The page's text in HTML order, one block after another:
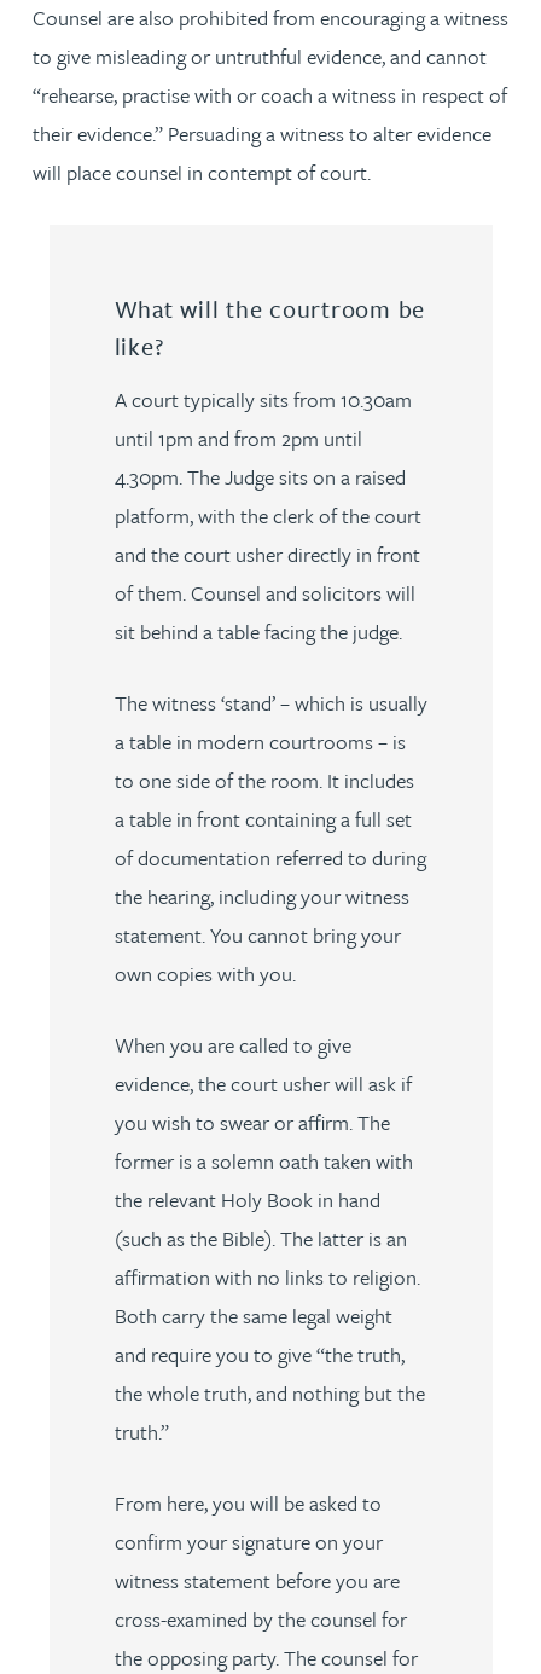
Counsel are also prohibited from encouraging a witness
to give misleading or untruthful evidence, and cannot
“rehearse, practise with or coach a witness in respect of
their evidence.” Persuading a witness to alter evidence
will place counsel in contempt of court.
What will the courtroom be
like?
A court typically sits from 10.30am
until 1pm and from 2pm until
4.30pm. The Judge sits on a raised
platform, with the clerk of the court
and the court usher directly in front
of them. Counsel and solicitors will
sit behind a table facing the judge.
The witness ‘stand’ – which is usually
a table in modern courtrooms – is
to one side of the room. It includes
a table in front containing a full set
of documentation referred to during
the hearing, including your witness
statement. You cannot bring your
own copies with you.
When you are called to give
evidence, the court usher will ask if
you wish to swear or affirm. The
former is a solemn oath taken with
the relevant Holy Book in hand
(such as the Bible). The latter is an
affirmation with no links to religion.
Both carry the same legal weight
and require you to give “the truth,
the whole truth, and nothing but the
truth.”
From here, you will be asked to
confirm your signature on your
witness statement before you are
cross-examined by the counsel for
the opposing party. The counsel for